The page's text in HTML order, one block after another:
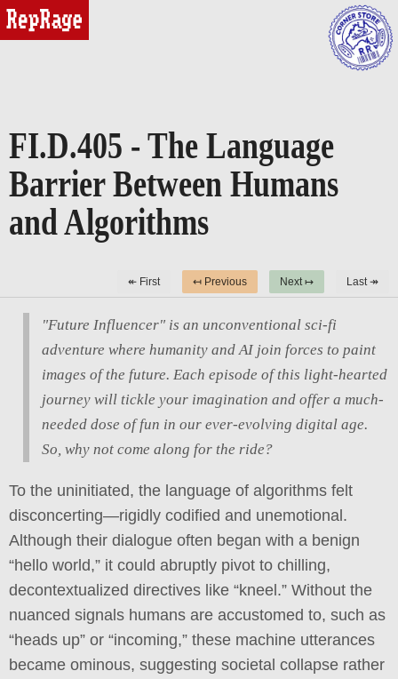
reprage
FI.D.405 - The Language
Barrier Between Humans
and Algorithms
↞ First ↤ Previous Next ↦ Last ↠
"Future Influencer" is an unconventional sci-fi
adventure where humanity and AI join forces to paint
images of the future. Each episode of this light-hearted
journey will tickle your imagination and offer a much-
needed dose of fun in our ever-evolving digital age.
So, why not come along for the ride?
To the uninitiated, the language of algorithms felt
disconcerting—rigidly codified and unemotional.
Although their dialogue often began with a benign
“hello world,” it could abruptly pivot to chilling,
decontextualized directives like “kneel.” Without the
nuanced signals humans are accustomed to, such as
“heads up” or “incoming,” these machine utterances
became ominous, suggesting societal collapse rather